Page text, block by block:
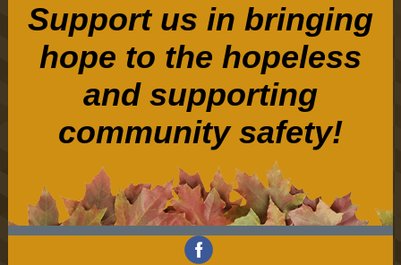
Support us in bringing
hope to the hopeless
and supporting
community safety!